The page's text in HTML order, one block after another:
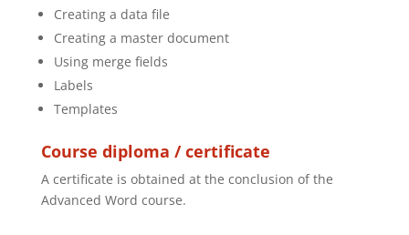
Creating a data file
Creating a master document
Using merge fields
Labels
Templates
Course diploma / certificate
A certificate is obtained at the conclusion of the
Advanced Word course.